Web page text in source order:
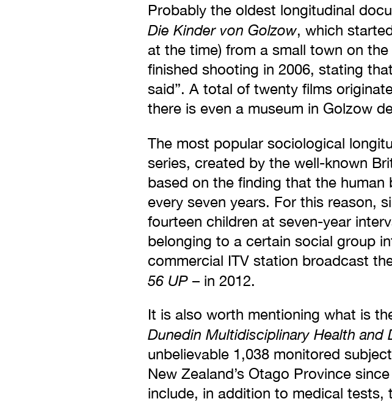
Probably the oldest longitudinal
Die Kinder von Golzow, which
at the time) from a small town on
finished shooting in 2006, stating
said”. A total of twenty films
there is even a museum in Golzow
The most popular sociological
series, created by the well-known
based on the finding that the
every seven years. For this reason,
fourteen children at seven-year
belonging to a certain social group
commercial ITV station broadcast
56 UP– in 2012.
It is also worth mentioning what is
Dunedin Multidisciplinary Health and
unbelievable 1,038 monitored
New Zealand’s Otago Province
include, in addition to medical